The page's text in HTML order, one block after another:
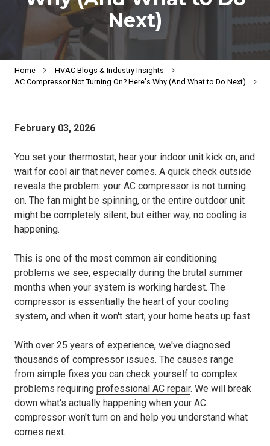
Next)
Home
HVAC Blogs & Industry Insights
AC Compressor Not Turning On? Here's Why (And What to Do Next)
February 03, 2026
You set your thermostat, hear your indoor unit kick on, and
wait for cool air that never comes. A quick check outside
reveals the problem: your AC compressor is not turning
on. The fan might be spinning, or the entire outdoor unit
might be completely silent, but either way, no cooling is
happening.
This is one of the most common air conditioning
problems we see, especially during the brutal summer
months when your system is working hardest. The
compressor is essentially the heart of your cooling
system, and when it won't start, your home heats up fast.
With over 25 years of experience, we've diagnosed
thousands of compressor issues. The causes range
from simple fixes you can check yourself to complex
problems requiring professional AC repair. We will break
down what's actually happening when your AC
compressor won't turn on and help you understand what
comes next.